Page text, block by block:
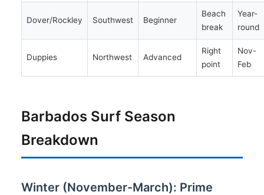
Dover/Rockley Southwest Beginner
Beach
break
Year-
round
Duppies Northwest Advanced
Right
point
Nov-
Feb
Barbados Surf Season
Breakdown
Winter (November-March): Prime